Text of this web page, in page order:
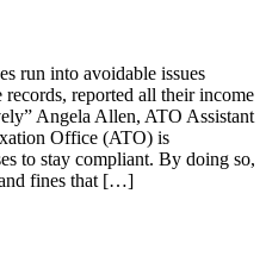
run into avoidable issues
records, reported all their income
Angela Allen, ATO Assistant
Office (ATO) is
to stay compliant. By doing so,
fines that […]